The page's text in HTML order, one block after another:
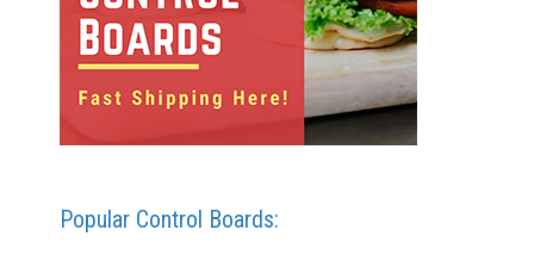
Popular Control Boards: